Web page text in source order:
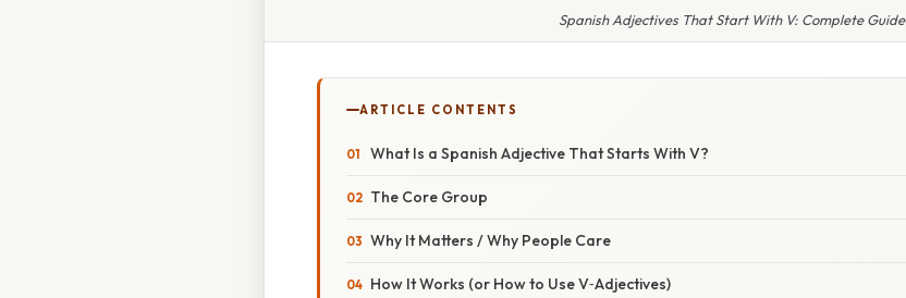
Spanish Adjectives That Start With V: Complete Guide
ARTICLE CONTENTS
What Is a Spanish Adjective That Starts With V?
The Core Group
Why It Matters / Why People Care
How It Works (or How to Use V‑Adjectives)